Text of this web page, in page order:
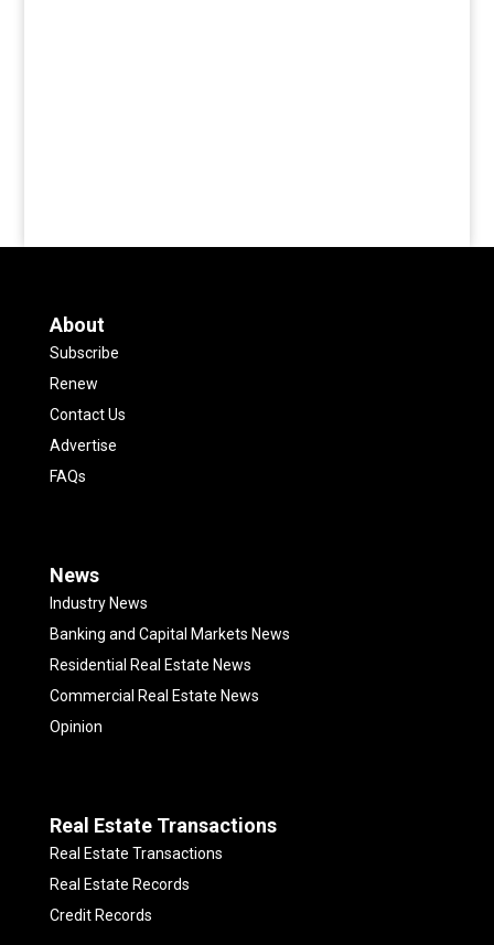
About
Subscribe
Renew
Contact Us
Advertise
FAQs
News
Industry News
Banking and Capital Markets News
Residential Real Estate News
Commercial Real Estate News
Opinion
Real Estate Transactions
Real Estate Transactions
Real Estate Records
Credit Records